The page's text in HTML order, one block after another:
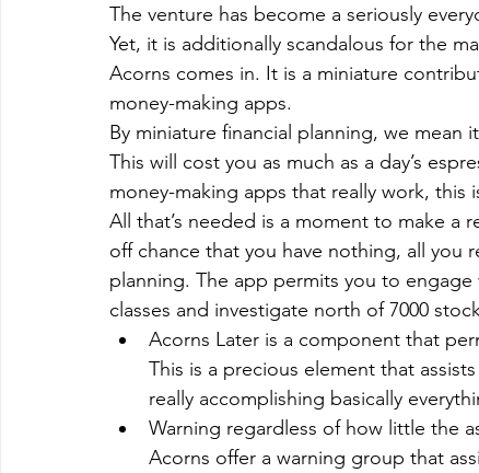
The venture has become a seriously
Yet, it is additionally scandalous for the
Acorns comes in. It is a miniature
money-making apps.
By miniature financial planning, we
This will cost you as much as a day’s
money-making apps that really work, this
All that’s needed is a moment to make a
off chance that you have nothing, all you
planning. The app permits you to
classes and investigate north of 7000
Acorns Later is a component that
This is a precious element that
really accomplishing basically
Warning regardless of how little the
Acorns offer a warning group that